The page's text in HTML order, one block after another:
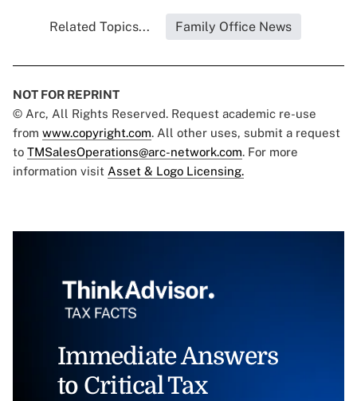
Related Topics... Family Office News
NOT FOR REPRINT
© Arc, All Rights Reserved. Request academic re-use
from www.copyright.com. All other uses, submit a request
to TMSalesOperations@arc-network.com. For more
information visit Asset & Logo Licensing.
Immediate Answers
to Critical Tax